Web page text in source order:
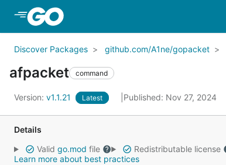
Discover Packages github.com/A1ne/gopacket
afpacket command
Version: v1.1.21 Latest Published: Nov 27, 2024
Details
Valid go.mod file Redistributable license
Learn more about best practices